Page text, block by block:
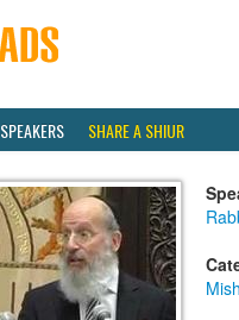
SPEAKERS SHARE A SHIUR